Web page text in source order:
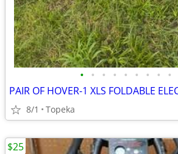
• • • • • • • • •
8/1 Topeka
$25